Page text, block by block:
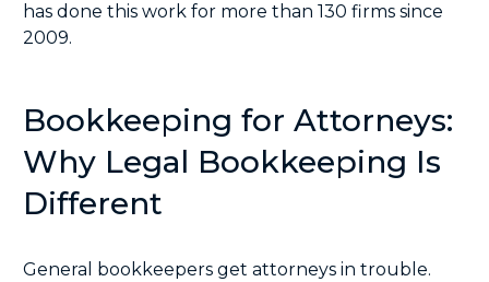
has done this work for more than 130 firms since
2009.
Bookkeeping for Attorneys:
Why Legal Bookkeeping Is
Different
General bookkeepers get attorneys in trouble.